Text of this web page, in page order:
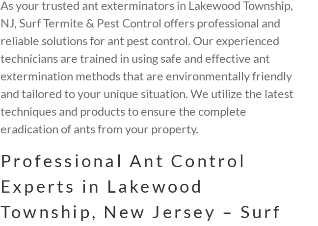
As your trusted ant exterminators in Lakewood Township,
NJ, Surf Termite & Pest Control offers professional and
reliable solutions for ant pest control. Our experienced
technicians are trained in using safe and effective ant
extermination methods that are environmentally friendly
and tailored to your unique situation. We utilize the latest
techniques and products to ensure the complete
eradication of ants from your property.
Professional Ant Control
Experts in Lakewood
Township, New Jersey – Surf